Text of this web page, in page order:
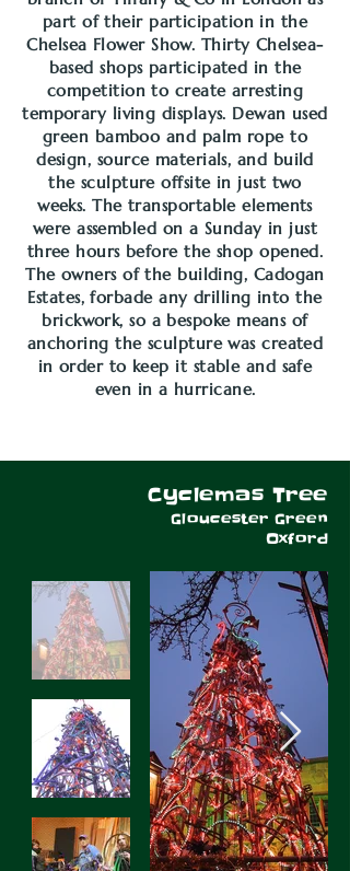
part of their participation in the
Chelsea Flower Show. Thirty Chelsea-
based shops participated in the
competition to create arresting
temporary living displays. Dewan used
green bamboo and palm rope to
design, source materials, and build
the sculpture offsite in just two
weeks. The transportable elements
were assembled on a Sunday in just
three hours before the shop opened.
The owners of the building, Cadogan
Estates, forbade any drilling into the
brickwork, so a bespoke means of
anchoring the sculpture was created
in order to keep it stable and safe
even in a hurricane.
Cyclemas Tree
Gloucester Green
Oxford